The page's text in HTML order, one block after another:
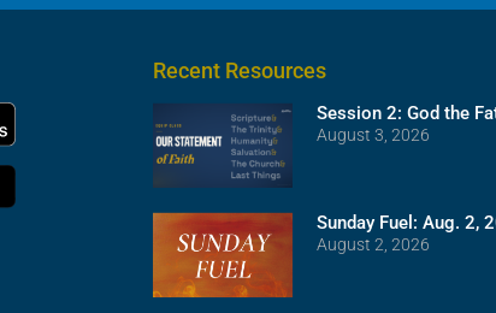
Recent Resources
Session 2: God the
August 3, 2026
Sunday Fuel: Aug. 2,
August 2, 2026